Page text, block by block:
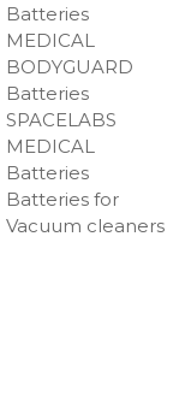
Batteries
MEDICAL
BODYGUARD
Batteries
SPACELABS
MEDICAL
Batteries
Batteries for
Vacuum cleaners